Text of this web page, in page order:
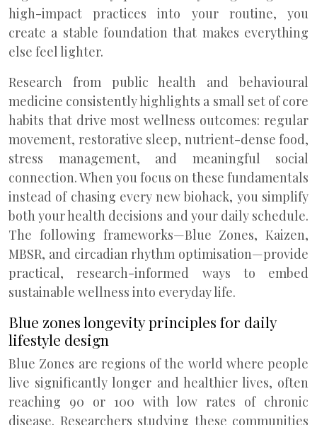
high-impact practices into your routine, you
create a stable foundation that makes everything
else feel lighter.
Research from public health and behavioural
medicine consistently highlights a small set of core
habits that drive most wellness outcomes: regular
movement, restorative sleep, nutrient-dense food,
stress management, and meaningful social
connection. When you focus on these fundamentals
instead of chasing every new biohack, you simplify
both your health decisions and your daily schedule.
The following frameworks—Blue Zones, Kaizen,
MBSR, and circadian rhythm optimisation—provide
practical, research-informed ways to embed
sustainable wellness into everyday life.
Blue zones longevity principles for daily
lifestyle design
Blue Zones are regions of the world where people
live significantly longer and healthier lives, often
reaching 90 or 100 with low rates of chronic
disease. Researchers studying these communities